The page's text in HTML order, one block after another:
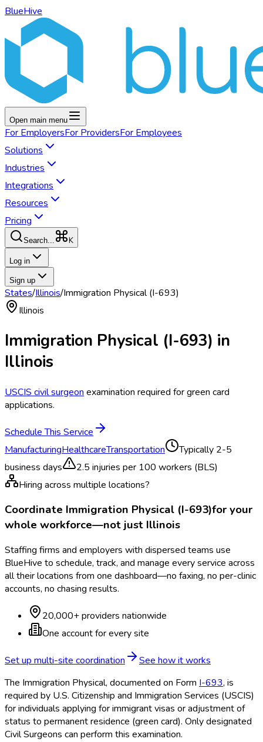
BlueHive
Open main menu
For EmployersFor ProvidersFor Employees
Solutions
Industries
Integrations
Resources
Pricing
Search... K
Log in
Sign up
States/Illinois/Immigration Physical (I-693)
Illinois
Immigration Physical (I-693) in
Illinois
USCIS civil surgeon examination required for green card
applications.
Schedule This Service
ManufacturingHealthcareTransportation Typically 2-5
business days
2.5 injuries per 100 workers (BLS)
Hiring across multiple locations?
Coordinate Immigration Physical (I-693)for your
whole workforce—not just Illinois
Staffing firms and employers with dispersed teams use
BlueHive to schedule, track, and manage every service across
all their locations from one dashboard—no faxing, no per-clinic
accounts, no chasing results.
20,000+ providers nationwide
One account for every site
Set up multi-site coordination
See how it works
The Immigration Physical, documented on Form I-693, is
required by U.S. Citizenship and Immigration Services (USCIS)
for individuals applying for immigrant visas or adjustment of
status to permanent residence (green card). Only designated
Civil Surgeons can perform this examination.